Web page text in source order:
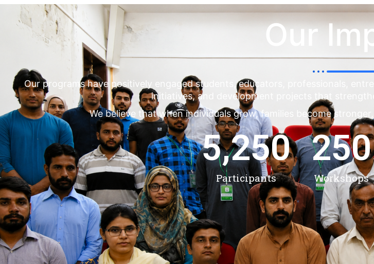
Our
Our programs have positively engaged students, educators, professionals,
initiatives, and development projects that
We believe that when individuals grow, families become
Participants
5,250
Workshops
250